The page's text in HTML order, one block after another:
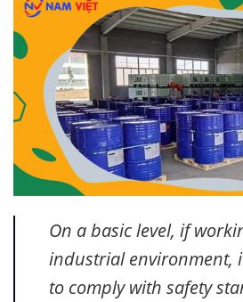
On a basic level, if
industrial environment,
to comply with safety